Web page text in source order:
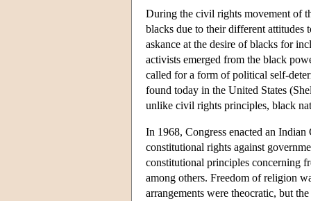
During the civil rights movement of
blacks due to their different
askance at the desire of blacks for
activists emerged from the black
called for a form of political self-
found today in the United States
unlike civil rights principles, black
In 1968, Congress enacted an
constitutional rights against
constitutional principles concerning
among others. Freedom of religion
arrangements were theocratic, but